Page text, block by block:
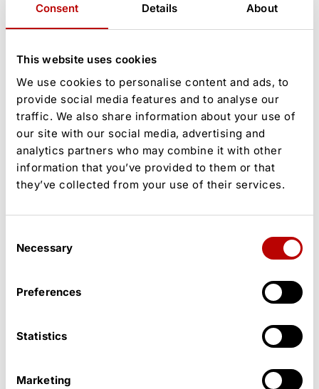
Consent Details About
This website uses cookies
We use cookies to personalise content and ads, to
provide social media features and to analyse our
traffic. We also share information about your use of
our site with our social media, advertising and
analytics partners who may combine it with other
information that you’ve provided to them or that
they’ve collected from your use of their services.
Selection
Necessary
Preferences
Statistics
Marketing
Stay on. Stay in it.
The stories, shifts, and moments
shaping our world — straight to your
inbox.
[wpcode id="1795"]
By signing up you agree to our
User Agreement